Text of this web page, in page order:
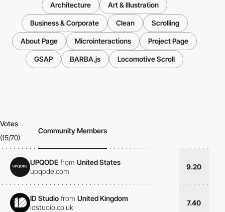
Architecture Art & Illustration
Business & Corporate Clean Scrolling
About Page Microinteractions Project Page
GSAP BARBA.js Locomotive Scroll
Votes
(15/70)
Community Members
UPQODE from United States
upqode.com
9.20
ID Studio from United Kingdom
idstudio.co.uk
7.40